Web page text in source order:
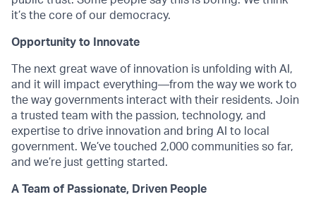
it’s the core of our democracy.
Opportunity to Innovate
The next great wave of innovation is unfolding with AI,
and it will impact everything—from the way we work to
the way governments interact with their residents. Join
a trusted team with the passion, technology, and
expertise to drive innovation and bring AI to local
government. We’ve touched 2,000 communities so far,
and we’re just getting started.
A Team of Passionate, Driven People